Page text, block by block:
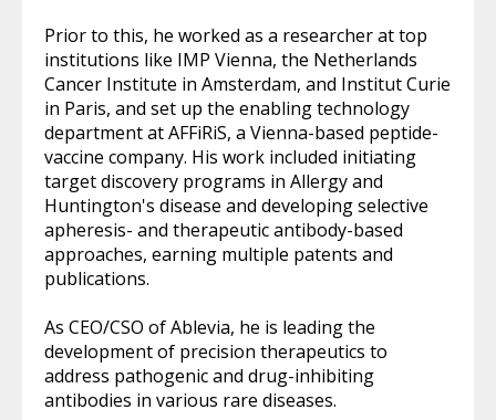
Prior to this, he worked as a researcher at top
institutions like IMP Vienna, the Netherlands
Cancer Institute in Amsterdam, and Institut Curie
in Paris, and set up the enabling technology
department at AFFiRiS, a Vienna-based peptide-
vaccine company. His work included initiating
target discovery programs in Allergy and
Huntington's disease and developing selective
apheresis- and therapeutic antibody-based
approaches, earning multiple patents and
publications.
As CEO/CSO of Ablevia, he is leading the
development of precision therapeutics to
address pathogenic and drug-inhibiting
antibodies in various rare diseases.